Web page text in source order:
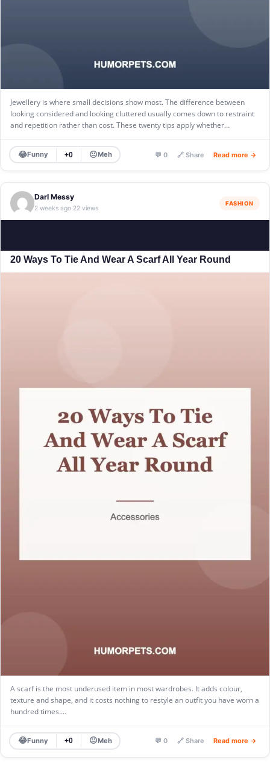
Jewellery is where small decisions show most. The difference between
looking considered and looking cluttered usually comes down to restraint
and repetition rather than cost. These twenty tips apply whether…
😂Funny +0 😐Meh 💬 0 🔗 Share Read more →
Darl Messy
2 weeks ago·22 views
FASHION
20 Ways To Tie And Wear A Scarf All Year Round
A scarf is the most underused item in most wardrobes. It adds colour,
texture and shape, and it costs nothing to restyle an outfit you have worn a
hundred times.…
😂Funny +0 😐Meh 💬 0 🔗 Share Read more →